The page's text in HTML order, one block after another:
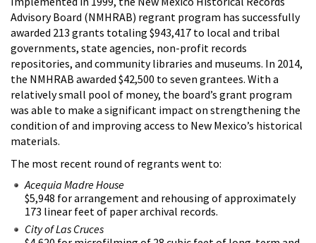
Advisory Board (NMHRAB) regrant program has successfully
awarded 213 grants totaling $943,417 to local and tribal
governments, state agencies, non-profit records
repositories, and community libraries and museums. In 2014,
the NMHRAB awarded $42,500 to seven grantees. With a
relatively small pool of money, the board’s grant program
was able to make a significant impact on strengthening the
condition of and improving access to New Mexico’s historical
materials.
The most recent round of regrants went to:
Acequia Madre House
$5,948 for arrangement and rehousing of approximately
173 linear feet of paper archival records.
City of Las Cruces